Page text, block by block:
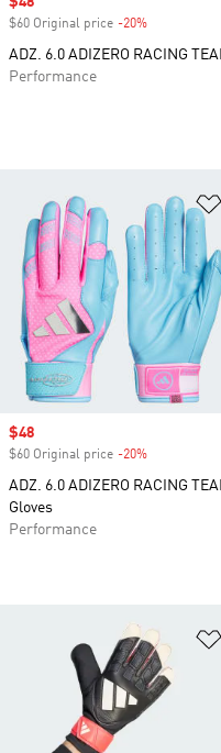
Sale price
$48
$60 Original price -20%
ADZ. 6.0 ADIZERO RACING
Gloves
Performance
$60 Original price -20%
ADZ. 6.0 ADIZERO RACING
Performance